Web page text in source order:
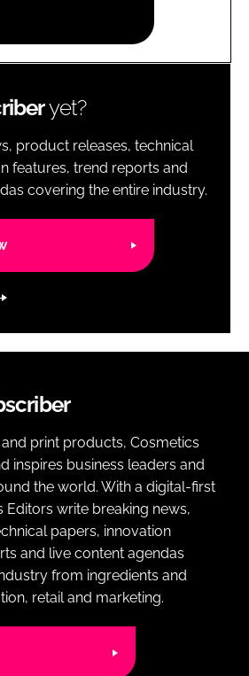
yet?
product releases, technical
features, trend reports and
covering the entire industry.
print products, Cosmetics
inspires business leaders and
the world. With a digital-first
Editors write breaking news,
papers, innovation
and live content agendas
from ingredients and
retail and marketing.